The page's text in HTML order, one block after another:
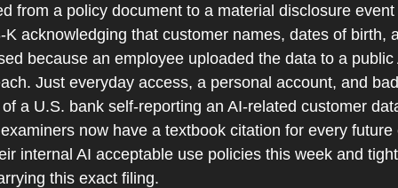
from a policy document to a material disclosure
acknowledging that customer names, dates of birth,
because an employee uploaded the data to a
Just everyday access, a personal account, and
a U.S. bank self-reporting an AI-related customer
now have a textbook citation for every
internal AI acceptable use policies this week and
this exact filing.